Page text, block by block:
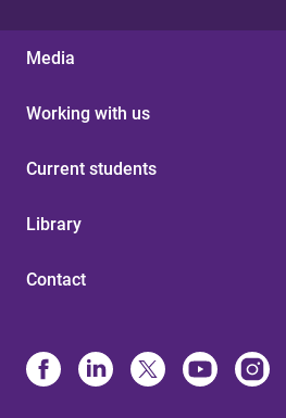
Media
Working with us
Current students
Library
Contact